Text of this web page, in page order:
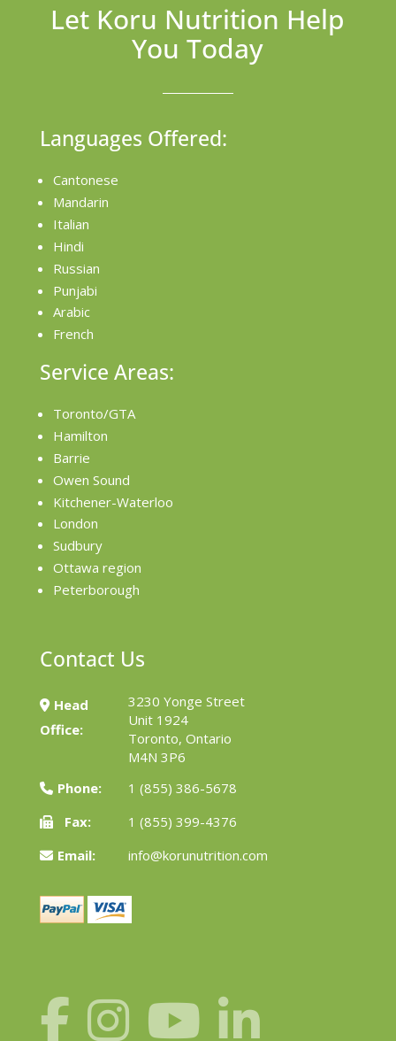
Let Koru Nutrition Help
You Today
Languages Offered:
Cantonese
Mandarin
Italian
Hindi
Russian
Punjabi
Arabic
French
Service Areas:
Toronto/GTA
Hamilton
Barrie
Owen Sound
Kitchener-Waterloo
London
Sudbury
Ottawa region
Peterborough
Contact Us
Head
Office:
3230 Yonge Street
Unit 1924
Toronto, Ontario
M4N 3P6
Phone:
1 (855) 386-5678
Fax:
1 (855) 399-4376
Email:
info@korunutrition.com